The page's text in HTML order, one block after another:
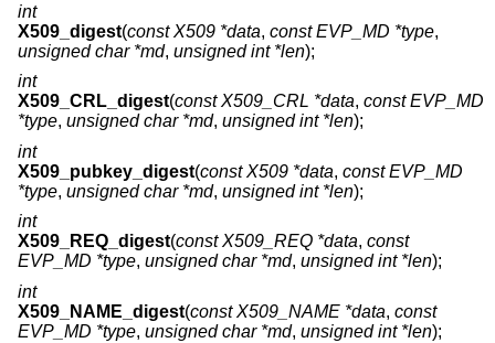
int
X509_digest(const X509 *data, const EVP_MD *type,
unsigned char *md, unsigned int *len);
int
X509_CRL_digest(const X509_CRL *data, const EVP_MD
*type, unsigned char *md, unsigned int *len);
int
X509_pubkey_digest(const X509 *data, const EVP_MD
*type, unsigned char *md, unsigned int *len);
int
X509_REQ_digest(const X509_REQ *data, const
EVP_MD *type, unsigned char *md, unsigned int *len);
int
X509_NAME_digest(const X509_NAME *data, const
EVP_MD *type, unsigned char *md, unsigned int *len);